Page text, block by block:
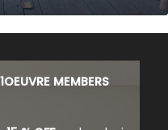
MEMBERS